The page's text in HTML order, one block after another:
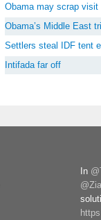
Obama may scrap visit
Obama’s Middle East
Settlers steal IDF tent
Intifada far off
In